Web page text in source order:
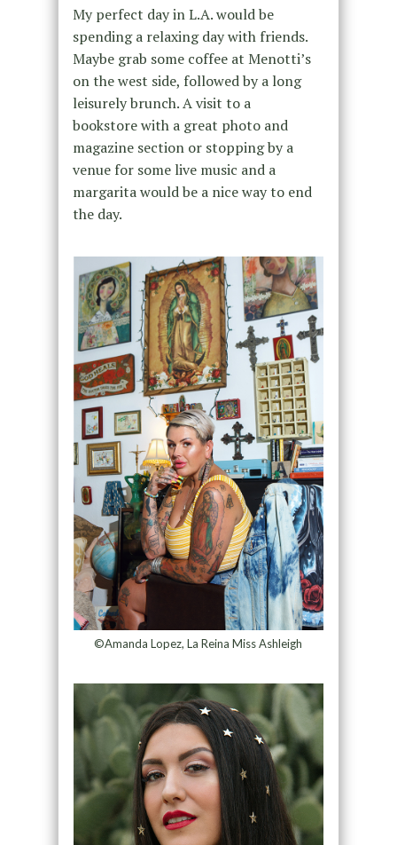
My perfect day in L.A. would be
spending a relaxing day with friends.
Maybe grab some coffee at Menotti’s
on the west side, followed by a long
leisurely brunch. A visit to a
bookstore with a great photo and
magazine section or stopping by a
venue for some live music and a
margarita would be a nice way to end
the day.
©Amanda Lopez, La Reina Miss Ashleigh